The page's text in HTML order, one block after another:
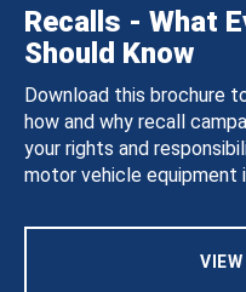
Recalls - What
Should Know
Download this brochure
how and why recall
your rights and
motor vehicle equipment